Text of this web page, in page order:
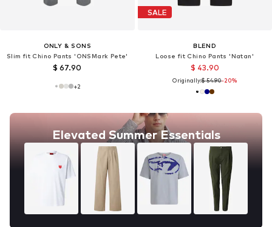
ONLY & SONS
Slim fit Chino Pants 'ONSMark Pete'
$ 67.90
+2
Elevated Summer Essentials
SALE
BLEND
Loose fit Chino Pants 'Natan'
$ 43.90
Originally:$ 54.90-20%